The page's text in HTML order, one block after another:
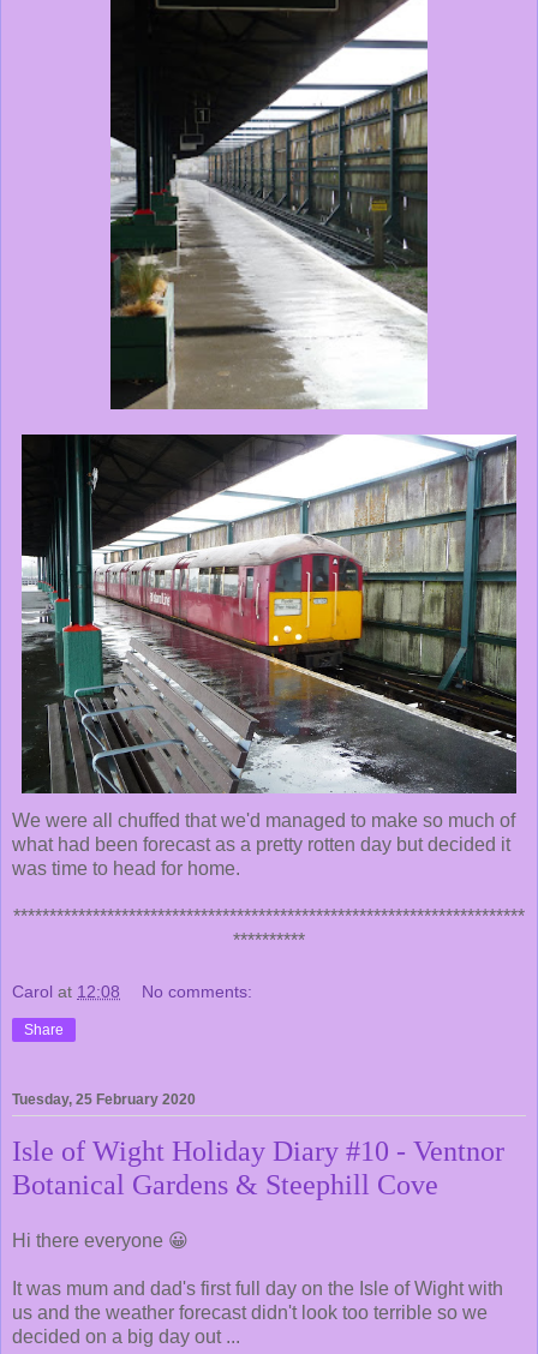
We were all chuffed that we'd managed to make so much of
what had been forecast as a pretty rotten day but decided it
was time to head for home.
***********************************************************************
**********
Carol at 12:08 No comments:
Share
Tuesday, 25 February 2020
Isle of Wight Holiday Diary #10 - Ventnor
Botanical Gardens & Steephill Cove
Hi there everyone 😀
It was mum and dad's first full day on the Isle of Wight with
us and the weather forecast didn't look too terrible so we
decided on a big day out ...